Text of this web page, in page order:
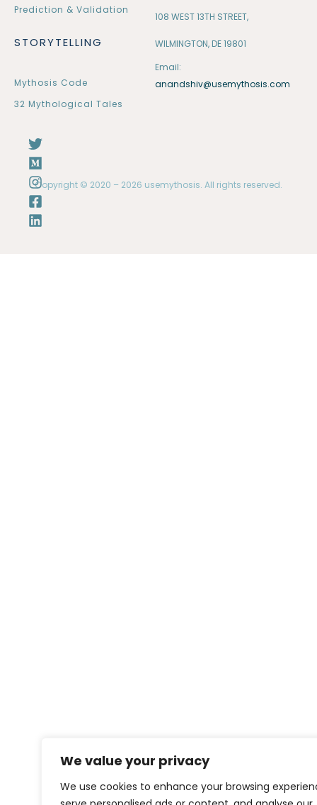
We value your privacy
We use cookies to enhance your browsing
Prediction & Validation
STORYTELLING
Mythosis Code
32 Mythological Tales
108 WEST 13TH STREET,
WILMINGTON, DE 19801
Email:
anandshiv@usemythosis.com
Copyright © 2020 – 2026 usemythosis. All rights reserved.